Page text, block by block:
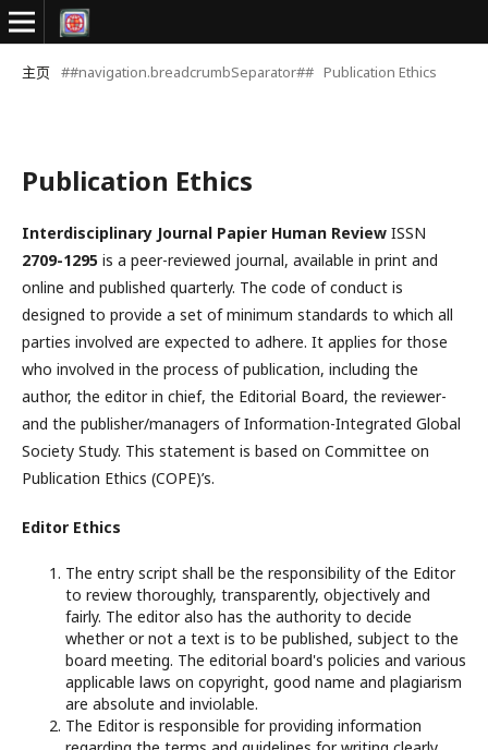
主页 ##navigation.breadcrumbSeparator## Publication Ethics
Publication Ethics
Interdisciplinary Journal Papier Human Review ISSN
2709-1295 is a peer-reviewed journal, available in print and
online and published quarterly. The code of conduct is
designed to provide a set of minimum standards to which all
parties involved are expected to adhere. It applies for those
who involved in the process of publication, including the
author, the editor in chief, the Editorial Board, the reviewer­­­­­
and the publisher/managers of Information-Integrated Global
Society Study. This statement is based on Committee on
Publication Ethics (COPE)’s.
Editor Ethics
The entry script shall be the responsibility of the Editor
to review thoroughly, transparently, objectively and
fairly. The editor also has the authority to decide
whether or not a text is to be published, subject to the
board meeting. The editorial board's policies and various
applicable laws on copyright, good name and plagiarism
are absolute and inviolable.
The Editor is responsible for providing information